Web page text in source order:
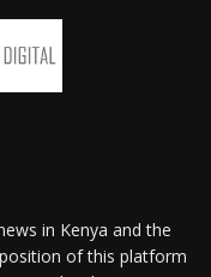
in Kenya and the
of this platform